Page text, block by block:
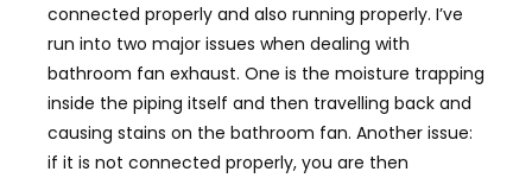
connected properly and also running properly. I’ve
run into two major issues when dealing with
bathroom fan exhaust. One is the moisture trapping
inside the piping itself and then travelling back and
causing stains on the bathroom fan. Another issue:
if it is not connected properly, you are then